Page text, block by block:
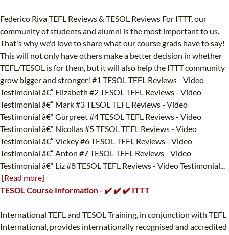
Federico Riva TEFL Reviews & TESOL Reviews For ITTT, our
community of students and alumni is the most important to us.
That's why we'd love to share what our course grads have to say!
This will not only have others make a better decision in whether
TEFL/TESOL is for them, but it will also help the ITTT community
grow bigger and stronger! #1 TESOL TEFL Reviews - Video
Testimonial â€“ Elizabeth #2 TESOL TEFL Reviews - Video
Testimonial â€“ Mark #3 TESOL TEFL Reviews - Video
Testimonial â€“ Gurpreet #4 TESOL TEFL Reviews - Video
Testimonial â€“ Nicollas #5 TESOL TEFL Reviews - Video
Testimonial â€“ Vickey #6 TESOL TEFL Reviews - Video
Testimonial â€“ Anton #7 TESOL TEFL Reviews - Video
Testimonial â€“ Liz #8 TESOL TEFL Reviews - Video Testimonial...
[Read more]
TESOL Course Information - ✔️ ✔️ ✔️ ITTT
International TEFL and TESOL Training, in conjunction with TEFL
International, provides internationally recognised and accredited